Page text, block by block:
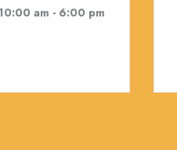
am - 6:00 pm